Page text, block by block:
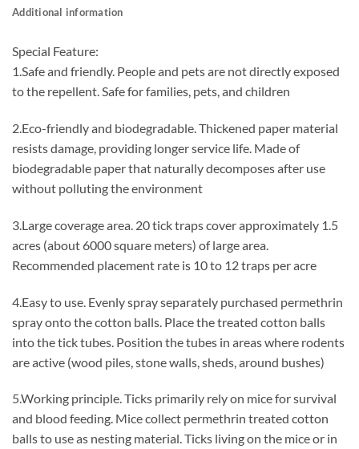
Additional information
Special Feature:
1.Safe and friendly. People and pets are not directly exposed
to the repellent. Safe for families, pets, and children
2.Eco-friendly and biodegradable. Thickened paper material
resists damage, providing longer service life. Made of
biodegradable paper that naturally decomposes after use
without polluting the environment
3.Large coverage area. 20 tick traps cover approximately 1.5
acres (about 6000 square meters) of large area.
Recommended placement rate is 10 to 12 traps per acre
4.Easy to use. Evenly spray separately purchased permethrin
spray onto the cotton balls. Place the treated cotton balls
into the tick tubes. Position the tubes in areas where rodents
are active (wood piles, stone walls, sheds, around bushes)
5.Working principle. Ticks primarily rely on mice for survival
and blood feeding. Mice collect permethrin treated cotton
balls to use as nesting material. Ticks living on the mice or in